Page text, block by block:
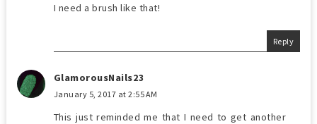
I need a brush like that!
Reply
GlamorousNails23
January 5, 2017 at 2:55 AM
This just reminded me that I need to get another